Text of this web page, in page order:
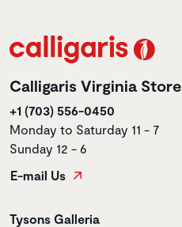
Calligaris Virginia Store
+1 (703) 556-0450
Monday to Saturday 11 - 7
Sunday 12 - 6
E-mail Us
Store name
Tysons Galleria